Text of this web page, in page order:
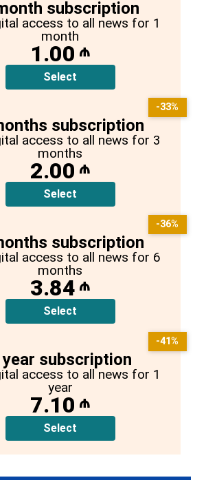
subscription
access to all news for 1
month
1.00 ₼
Select
subscription
access to all news for 3
months
2.00 ₼
Select
-33%
subscription
access to all news for 6
months
3.84 ₼
Select
-36%
year subscription
access to all news for 1
year
7.10 ₼
Select
-41%